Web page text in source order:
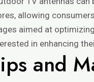
allowing
aimed at
in enhancing
and